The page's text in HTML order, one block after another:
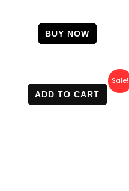
BUY NOW
Sale!
ADD TO CART
price
was:
600 EGP.
Current
price
420 EGP.